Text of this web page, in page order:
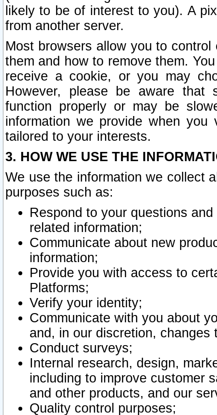
likely to be of interest to you). A
from another server.
Most browsers allow you to
them and how to remove them.
receive a cookie, or you may
However, please be aware that
function properly or may be
information we provide when
tailored to your interests.
3. HOW WE USE THE
We use the information we collect
purposes such as:
Respond to your questions
related information;
Communicate about new
information;
Provide you with access to
Platforms;
Verify your identity;
Communicate with you about
and, in our discretion,
Conduct surveys;
Internal research, design,
including to improve customer
and other products, and our
Quality control purposes;